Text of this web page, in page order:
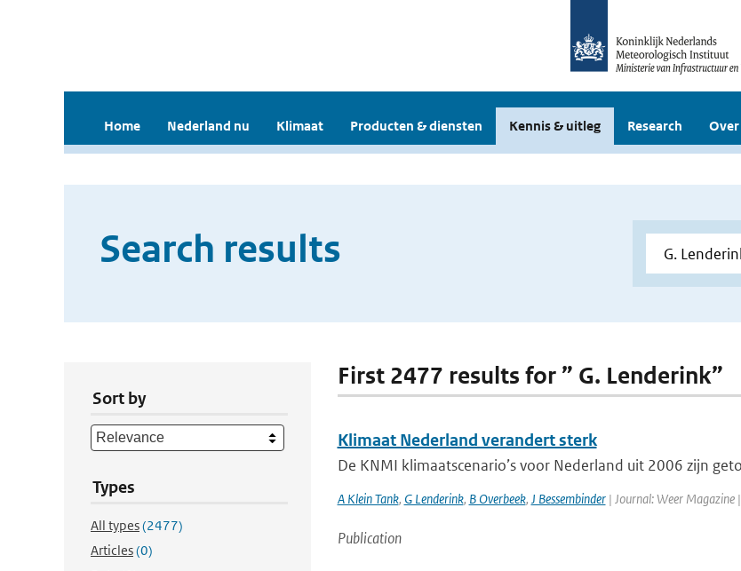
Home Nederland nu Klimaat Producten & diensten Kennis & uitleg Research
Search results
Sort by
Types
All types(2477)
Articles(0)
First 2477 results for ” G. Lenderink”
Klimaat Nederland verandert sterk
De KNMI klimaatscenario’s voor Nederland uit 2006 zijn
A Klein Tank, G Lenderink, B Overbeek, J Bessembinder| Journal: Weer Magazine
Publication